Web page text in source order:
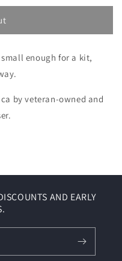
enough for a kit,
by veteran-owned and
AND EARLY